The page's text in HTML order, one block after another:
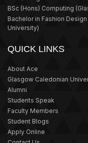
BSc (Hons) Computing
Bachelor in Fashion
University)
QUICK LINKS
About Ace
Glasgow Caledonian
Alumni
Students Speak
Faculty Members
Student Blogs
Apply Online